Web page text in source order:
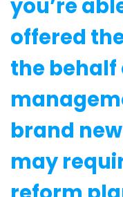
you’re
offered
the behalf
brand
may